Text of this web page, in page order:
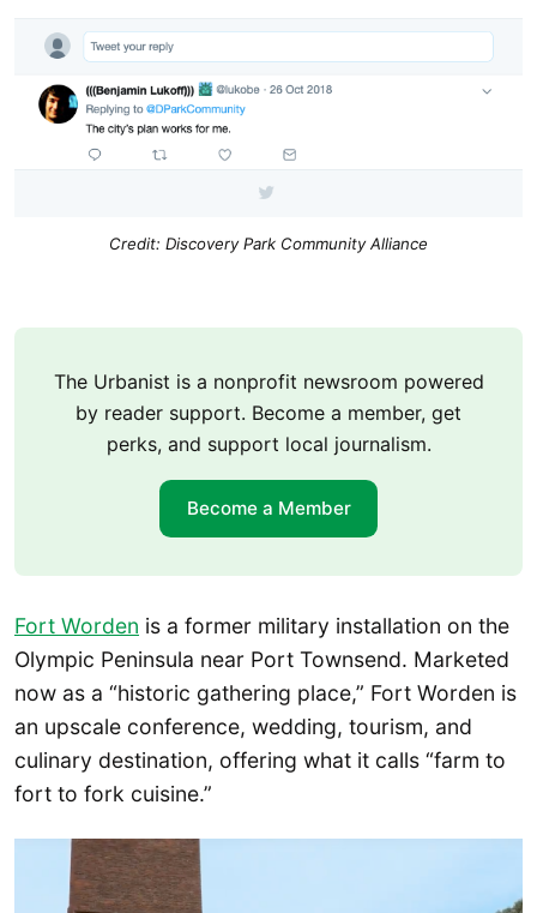
Credit: Discovery Park Community Alliance
The Urbanist is a nonprofit newsroom powered
by reader support. Become a member, get
perks, and support local journalism.
Become a Member
Fort Worden is a former military installation on the
Olympic Peninsula near Port Townsend. Marketed
now as a “historic gathering place,” Fort Worden is
an upscale conference, wedding, tourism, and
culinary destination, offering what it calls “farm to
fort to fork cuisine.”